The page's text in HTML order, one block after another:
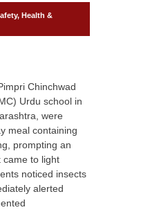
, Health &
Chinchwad
Urdu school in
were
meal containing
prompting an
came to light
noticed insects
alerted